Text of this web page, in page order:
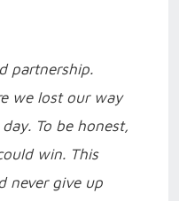
partnership.
we lost our way
To be honest,
win. This
never give up